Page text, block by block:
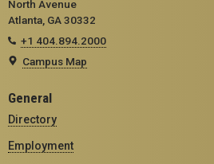
North Avenue
Atlanta, GA 30332
+1 404.894.2000
Campus Map
General
Directory
Employment